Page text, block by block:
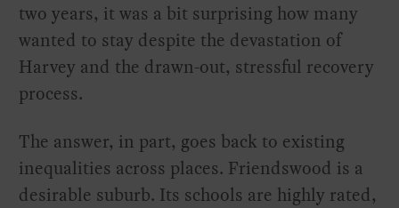
two years, it was a bit surprising how many
wanted to stay despite the devastation of
Harvey and the drawn-out, stressful recovery
process.
The answer, in part, goes back to existing
inequalities across places. Friendswood is a
desirable suburb. Its schools are highly rated,